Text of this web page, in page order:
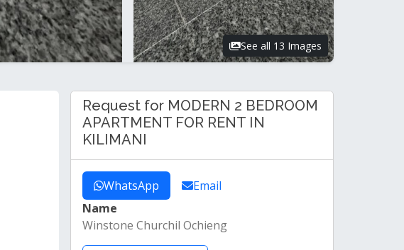
See all 13 Images
Request for MODERN 2 BEDROOM
APARTMENT FOR RENT IN
KILIMANI
WhatsApp
Email
Name
Winstone Churchil Ochieng